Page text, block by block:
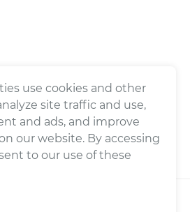
YourMechanic ® All rights
use cookies and other
site traffic and use,
and ads, and improve
our website. By accessing
to our use of these